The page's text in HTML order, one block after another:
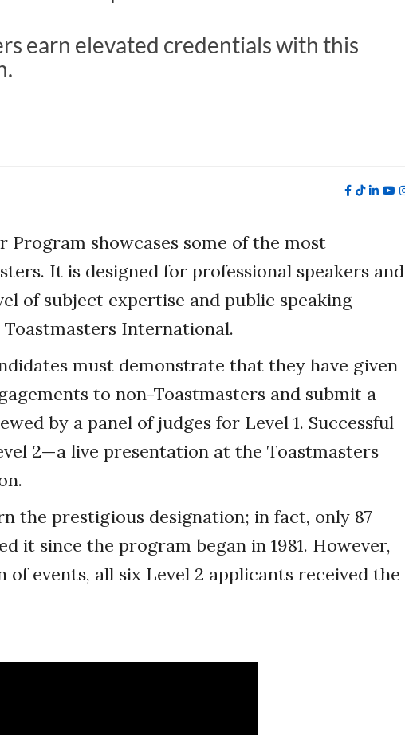
earn elevated credentials with this
Program showcases some of the most
It is designed for professional speakers and
of subject expertise and public speaking
International.
must demonstrate that they have given
to non-Toastmasters and submit a
by a panel of judges for Level 1. Successful
2—a live presentation at the Toastmasters
the prestigious designation; in fact, only 87
it since the program began in 1981. However,
of events, all six Level 2 applicants received the